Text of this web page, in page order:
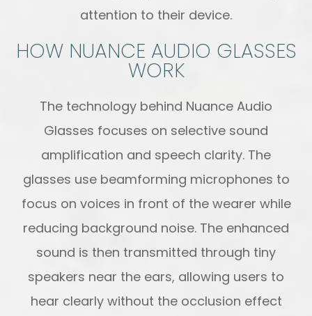
attention to their device.
HOW NUANCE AUDIO GLASSES
WORK
The technology behind Nuance Audio
Glasses focuses on selective sound
amplification and speech clarity. The
glasses use beamforming microphones to
focus on voices in front of the wearer while
reducing background noise. The enhanced
sound is then transmitted through tiny
speakers near the ears, allowing users to
hear clearly without the occlusion effect